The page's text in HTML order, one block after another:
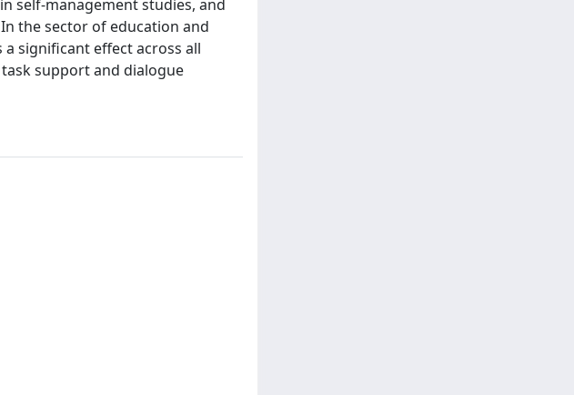
self-management studies, and
the sector of education and
significant effect across all
support and dialogue